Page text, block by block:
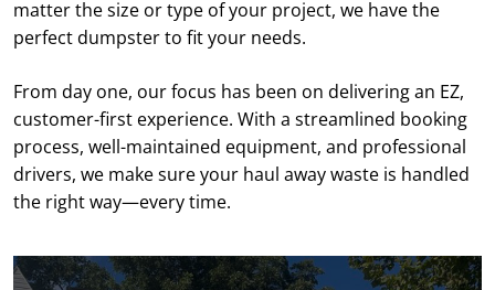
matter the size or type of your project, we have the
perfect dumpster to fit your needs.
From day one, our focus has been on delivering an EZ,
customer-first experience. With a streamlined booking
process, well-maintained equipment, and professional
drivers, we make sure your haul away waste is handled
the right way—every time.